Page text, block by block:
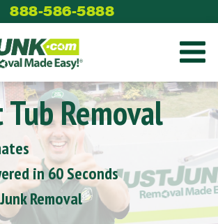
888-586-5888
Tub Removal
in 60 Seconds
Removal